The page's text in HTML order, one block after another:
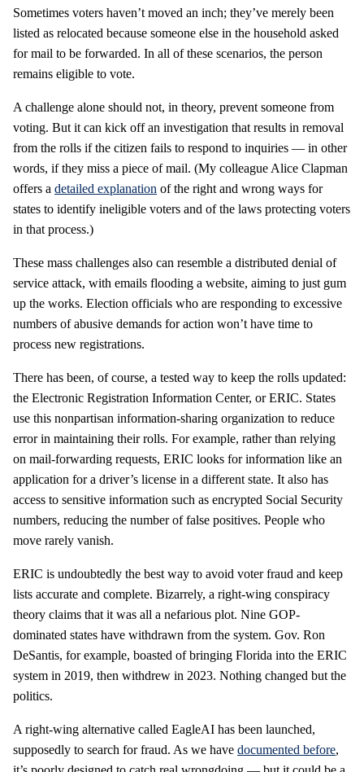
Sometimes voters haven’t moved an inch; they’ve merely been
listed as relocated because someone else in the household asked
for mail to be forwarded. In all of these scenarios, the person
remains eligible to vote.
A challenge alone should not, in theory, prevent someone from
voting. But it can kick off an investigation that results in removal
from the rolls if the citizen fails to respond to inquiries — in other
words, if they miss a piece of mail. (My colleague Alice Clapman
offers a detailed explanation of the right and wrong ways for
states to identify ineligible voters and of the laws protecting voters
in that process.)
These mass challenges also can resemble a distributed denial of
service attack, with emails flooding a website, aiming to just gum
up the works. Election officials who are responding to excessive
numbers of abusive demands for action won’t have time to
process new registrations.
There has been, of course, a tested way to keep the rolls updated:
the Electronic Registration Information Center, or ERIC. States
use this nonpartisan information-sharing organization to reduce
error in maintaining their rolls. For example, rather than relying
on mail-forwarding requests, ERIC looks for information like an
application for a driver’s license in a different state. It also has
access to sensitive information such as encrypted Social Security
numbers, reducing the number of false positives. People who
move rarely vanish.
ERIC is undoubtedly the best way to avoid voter fraud and keep
lists accurate and complete. Bizarrely, a right-wing conspiracy
theory claims that it was all a nefarious plot. Nine GOP-
dominated states have withdrawn from the system. Gov. Ron
DeSantis, for example, boasted of bringing Florida into the ERIC
system in 2019, then withdrew in 2023. Nothing changed but the
politics.
A right-wing alternative called EagleAI has been launched,
supposedly to search for fraud. As we have documented before,